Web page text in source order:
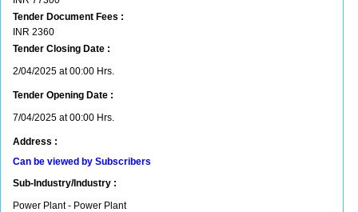
Tender Document Fees :
INR 2360
Tender Closing Date :
2/04/2025 at 00:00 Hrs.
Tender Opening Date :
7/04/2025 at 00:00 Hrs.
Address :
Can be viewed by Subscribers
Sub-Industry/Industry :
Power Plant - Power Plant